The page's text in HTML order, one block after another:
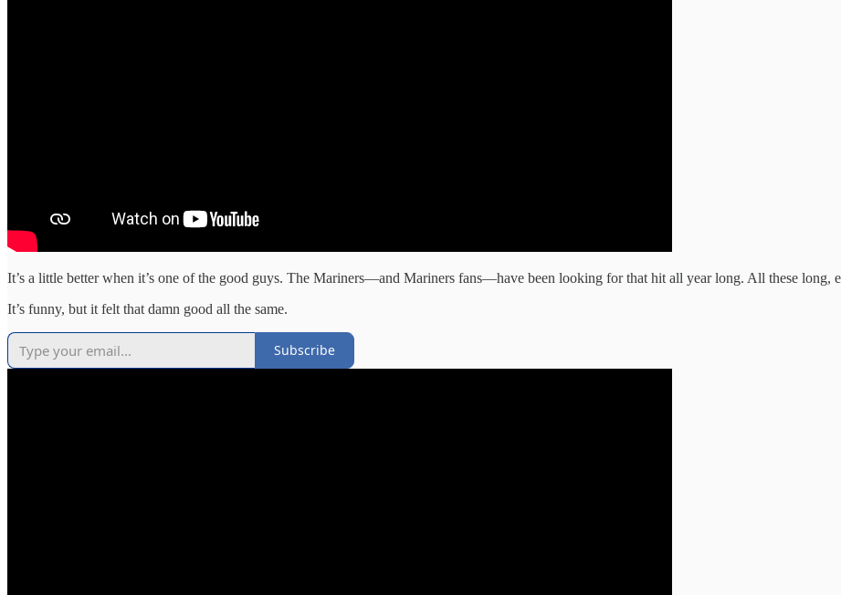
It’s a little better when it’s one of the good guys. The Mariners—and Mariners fans—have been looking for that hit all year long. All these long,
It’s funny, but it felt that damn good all the same.
Subscribe